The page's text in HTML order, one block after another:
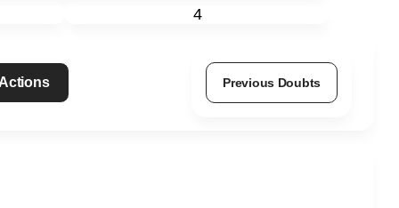
4
Actions Previous Doubts